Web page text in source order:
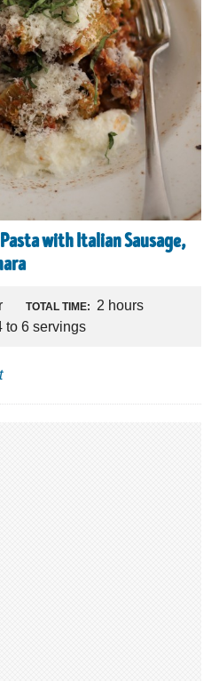
with Italian Sausage,
TOTAL TIME: 2 hours
to 6 servings